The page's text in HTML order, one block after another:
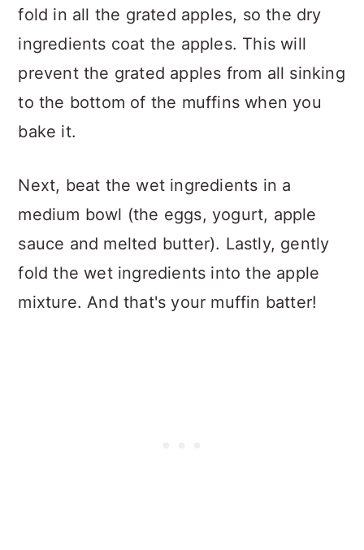
fold in all the grated apples, so the dry
ingredients coat the apples. This will
prevent the grated apples from all sinking
to the bottom of the muffins when you
bake it.
Next, beat the wet ingredients in a
medium bowl (the eggs, yogurt, apple
sauce and melted butter). Lastly, gently
fold the wet ingredients into the apple
mixture. And that's your muffin batter!